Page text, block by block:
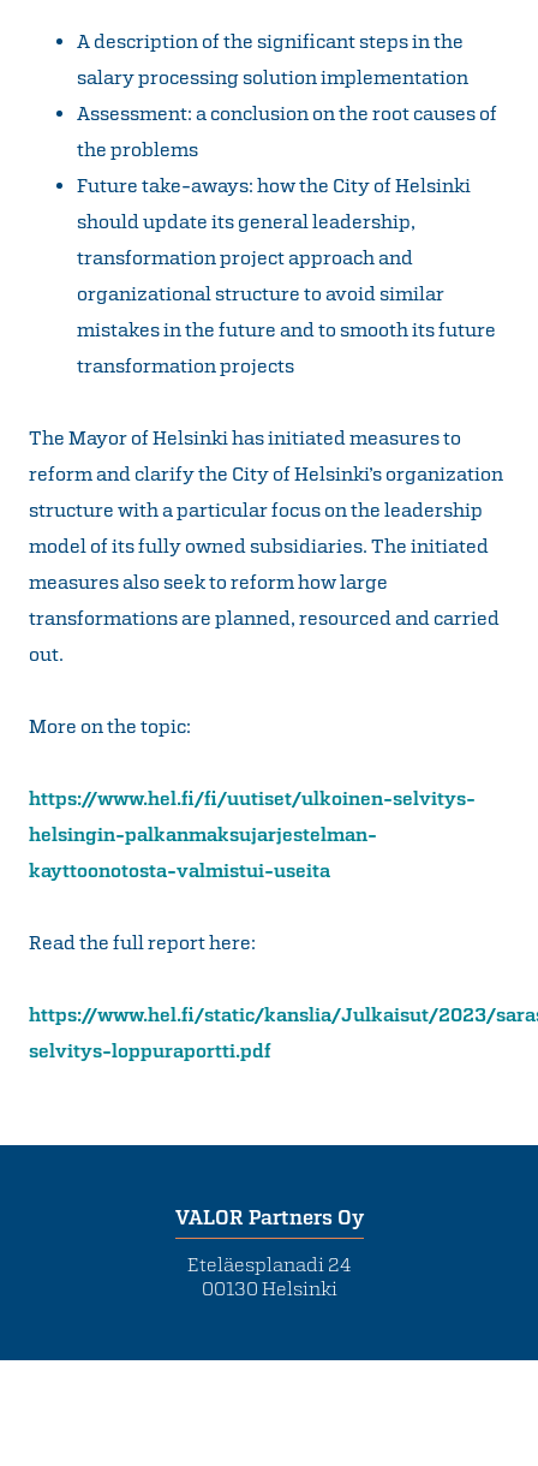
A description of the significant steps in the
salary processing solution implementation
Assessment: a conclusion on the root causes of
the problems
Future take-aways: how the City of Helsinki
should update its general leadership,
transformation project approach and
organizational structure to avoid similar
mistakes in the future and to smooth its future
transformation projects
The Mayor of Helsinki has initiated measures to
reform and clarify the City of Helsinki’s organization
structure with a particular focus on the leadership
model of its fully owned subsidiaries. The initiated
measures also seek to reform how large
transformations are planned, resourced and carried
out.
More on the topic:
https://www.hel.fi/fi/uutiset/ulkoinen-selvitys-
helsingin-palkanmaksujarjestelman-
kayttoonotosta-valmistui-useita
Read the full report here:
https://www.hel.fi/static/kanslia/Julkaisut/2023/
selvitys-loppuraportti.pdf
VALOR Partners Oy
Eteläesplanadi 24
00130 Helsinki